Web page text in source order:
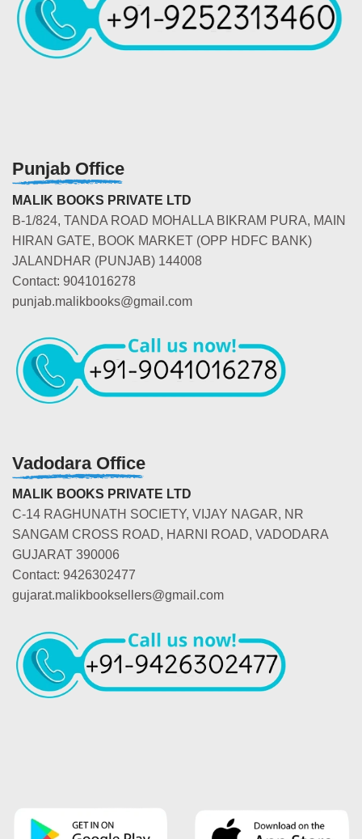
Punjab Office
MALIK BOOKS PRIVATE LTD
B-1/824, TANDA ROAD MOHALLA BIKRAM PURA, MAIN
HIRAN GATE, BOOK MARKET (OPP HDFC BANK)
JALANDHAR (PUNJAB) 144008
Contact: 9041016278
punjab.malikbooks@gmail.com
Vadodara Office
MALIK BOOKS PRIVATE LTD
C-14 RAGHUNATH SOCIETY, VIJAY NAGAR, NR
SANGAM CROSS ROAD, HARNI ROAD, VADODARA
GUJARAT 390006
Contact: 9426302477
gujarat.malikbooksellers@gmail.com